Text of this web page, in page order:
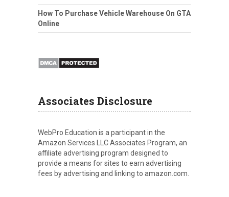
How To Purchase Vehicle Warehouse On GTA
Online
Associates Disclosure
WebPro Education is a participant in the
Amazon Services LLC Associates Program, an
affiliate advertising program designed to
provide a means for sites to earn advertising
fees by advertising and linking to amazon.com.